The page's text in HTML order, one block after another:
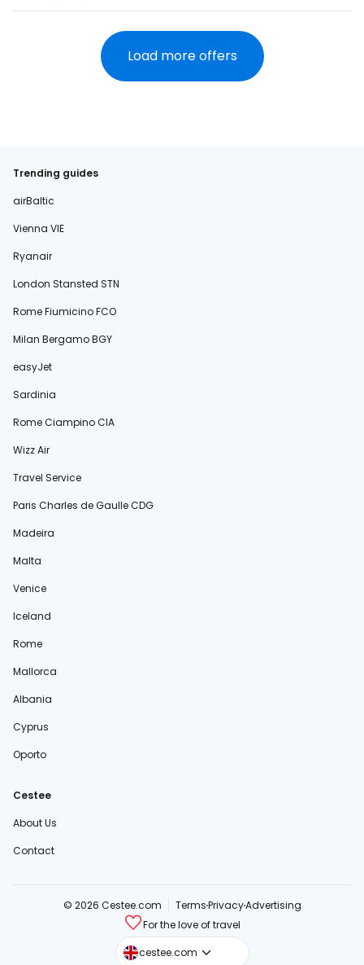
Load more offers
Trending guides
airBaltic
Vienna VIE
Ryanair
London Stansted STN
Rome Fiumicino FCO
Milan Bergamo BGY
easyJet
Sardinia
Rome Ciampino CIA
Wizz Air
Travel Service
Paris Charles de Gaulle CDG
Madeira
Malta
Venice
Iceland
Rome
Mallorca
Albania
Cyprus
Oporto
Cestee
About Us
Contact
© 2026 Cestee.com TermsPrivacyAdvertising
For the love of travel
cestee.com
cestee.sk